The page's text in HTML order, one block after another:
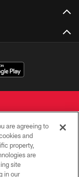
are agreeing to
and
property,
are
site
in our